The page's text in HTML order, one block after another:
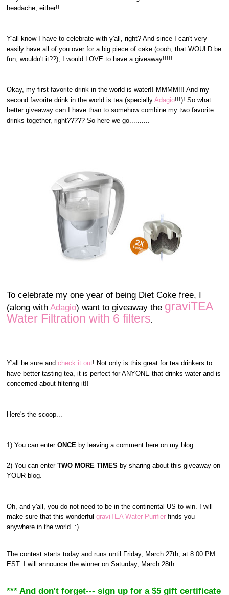
headache, either!!
Y'all know I have to celebrate with y'all, right? And since I can't very
easily have all of you over for a big piece of cake (oooh, that WOULD be
fun, wouldn't it??), I would LOVE to have a giveaway!!!!!
Okay, my first favorite drink in the world is water!! MMMM!!! And my
second favorite drink in the world is tea (speciallyAdagio!!!)! So what
better giveaway can I have than to somehow combine my two favorite
drinks together, right????? So here we go..........
To celebrate my one year of being Diet Coke free, I
(along withAdagio) want to giveaway the graviTEA
Water Filtration with 6 filters.
Y'all be sure andcheck it out! Not only is this great for tea drinkers to
have better tasting tea, it is perfect for ANYONE that drinks water and is
concerned about filtering it!!
Here's the scoop...
1) You can enterONCE by leaving a comment here on my blog.
2) You can enterTWO MORE TIMES by sharing about this giveaway on
YOUR blog.
Oh, and y'all, you do not need to be in the continental US to win. I will
make sure that this wonderfulgraviTEA Water Purifier finds you
anywhere in the world. :)
The contest starts today and runs until Friday, March 27th, at 8:00 PM
EST. I will announce the winner on Saturday, March 28th.
*** And don't forget--- sign up for a $5 gift certificate